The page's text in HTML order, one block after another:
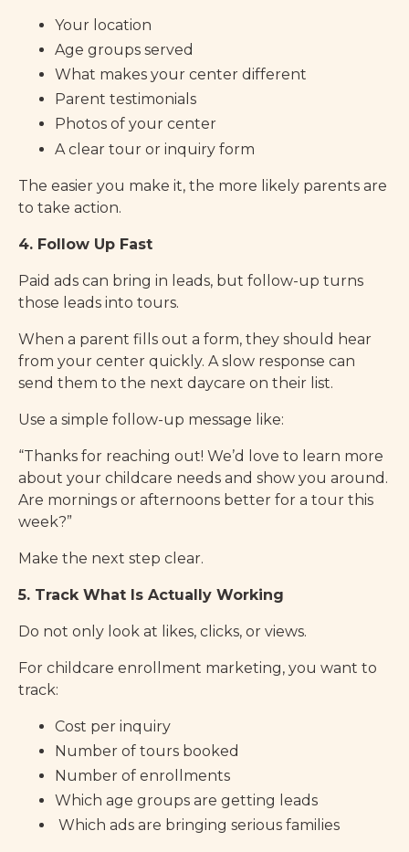
Your location
Age groups served
What makes your center different
Parent testimonials
Photos of your center
A clear tour or inquiry form
The easier you make it, the more likely parents are
to take action.
4. Follow Up Fast
Paid ads can bring in leads, but follow-up turns
those leads into tours.
When a parent fills out a form, they should hear
from your center quickly. A slow response can
send them to the next daycare on their list.
Use a simple follow-up message like:
“Thanks for reaching out! We’d love to learn more
about your childcare needs and show you around.
Are mornings or afternoons better for a tour this
week?”
Make the next step clear.
5. Track What Is Actually Working
Do not only look at likes, clicks, or views.
For childcare enrollment marketing, you want to
track:
Cost per inquiry
Number of tours booked
Number of enrollments
Which age groups are getting leads
Which ads are bringing serious families